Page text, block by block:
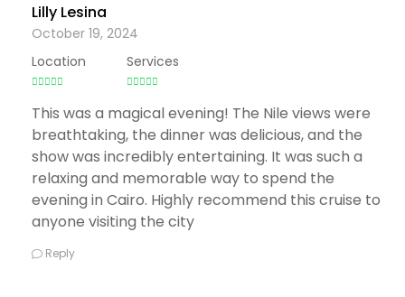
Lilly Lesina
October 19, 2024
Location
Services
This was a magical evening! The Nile views were
breathtaking, the dinner was delicious, and the
show was incredibly entertaining. It was such a
relaxing and memorable way to spend the
evening in Cairo. Highly recommend this cruise to
anyone visiting the city
Reply